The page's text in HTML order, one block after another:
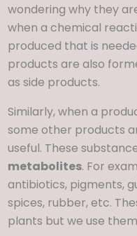
wondering why they
when a chemical
produced that is
products are also
as side products.
Similarly, when a
some other products
useful. These
metabolites. For
antibiotics, pigments,
spices, rubber, etc.
plants but we use